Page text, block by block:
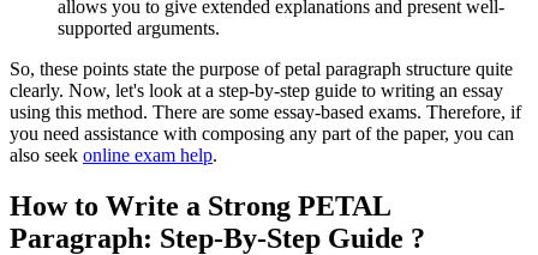
allows you to give extended explanations and present well-
supported arguments.
So, these points state the purpose of petal paragraph structure quite
clearly. Now, let's look at a step-by-step guide to writing an essay
using this method. There are some essay-based exams. Therefore, if
you need assistance with composing any part of the paper, you can
also seek online exam help.
How to Write a Strong PETAL
Paragraph: Step-By-Step Guide ?